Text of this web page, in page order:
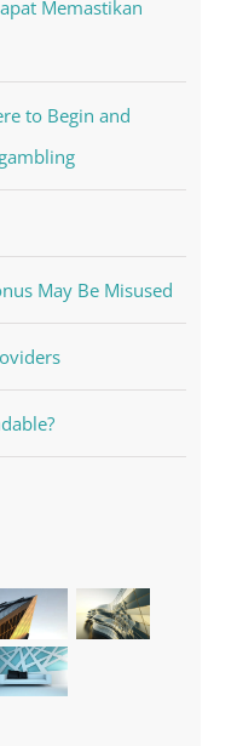
Memastikan
to Begin and
May Be Misused